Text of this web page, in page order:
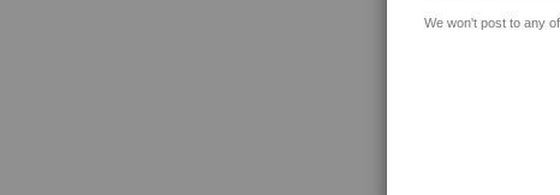
We won't post to any